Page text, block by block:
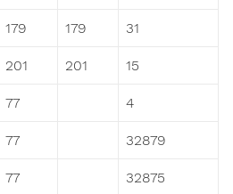
179 179 31
201 201 15
77 4
77 32879
77 32875